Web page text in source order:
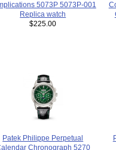
5073P 5073P-001
Replica watch
$225.00
Patek Philippe Perpetual
Chronograph 5270